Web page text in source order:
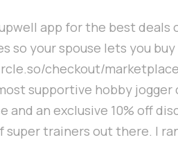
app for the best deals
so your spouse lets you
checkout/
supportive hobby jogger
and an exclusive 10% off
super trainers out there. I